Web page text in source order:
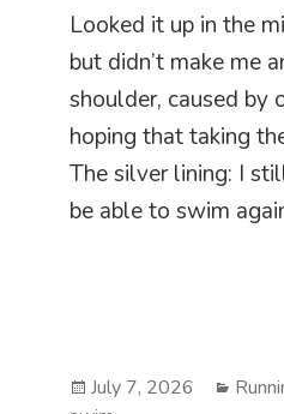
Looked it up in the
but didn’t make me
shoulder, caused by
hoping that taking
The silver lining: I
be able to swim
Posted
July 7, 2026